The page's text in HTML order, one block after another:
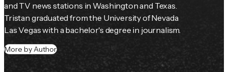
and TV news stations in Washington and Texas.
Tristan graduated from the University of Nevada
Las Vegas with a bachelor's degree in journalism.
More by Author